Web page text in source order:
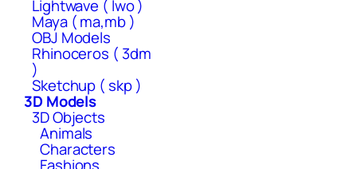
Lightwave ( lwo )
Maya ( ma,mb )
OBJ Models
Rhinoceros ( 3dm
)
Sketchup ( skp )
3D Models
3D Objects
Animals
Characters